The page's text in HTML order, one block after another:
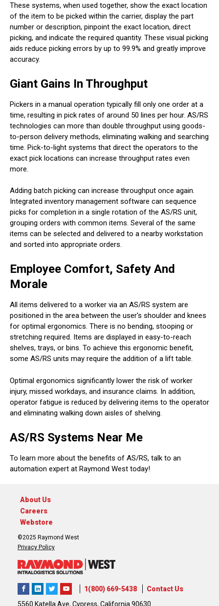
These systems, when used together, show the exact location
of the item to be picked within the carrier, display the part
number or description, pinpoint the exact location, direct
picking, and indicate the required quantity. These visual picking
aids reduce picking errors by up to 99.9% and greatly improve
accuracy.
Giant Gains In Throughput
Pickers in a manual operation typically fill only one order at a
time, resulting in pick rates of around 50 lines per hour. AS/RS
technologies can more than double throughput using goods-
to-person delivery methods, eliminating walking and searching
time. Pick-to-light systems that direct the operators to the
exact pick locations can increase throughput rates even
more.
Adding batch picking can increase throughput once again.
Integrated inventory management software can sequence
picks for completion in a single rotation of the AS/RS unit,
grouping orders with common items. Several of the same
items can be selected and delivered to a nearby workstation
and sorted into appropriate orders.
Employee Comfort, Safety And
Morale
All items delivered to a worker via an AS/RS system are
positioned in the area between the user's shoulder and knees
for optimal ergonomics. There is no bending, stooping or
stretching required. Items are displayed in easy-to-reach
shelves, trays, or bins. To achieve this ergonomic benefit,
some AS/RS units may require the addition of a lift table.
Optimal ergonomics significantly lower the risk of worker
injury, missed workdays, and insurance claims. In addition,
operator fatigue is reduced by delivering items to the operator
and eliminating walking down aisles of shelving.
AS/RS Systems Near Me
To learn more about the benefits of AS/RS, talk to an
automation expert at Raymond West today!
About Us
Careers
Webstore
©2025 Raymond West
Privacy Policy
1(800) 669-5438
Contact Us
5560 Katella Ave, Cypress, California 90630